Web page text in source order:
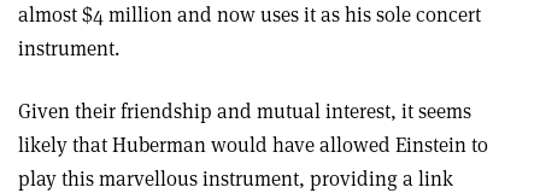
almost $4 million and now uses it as his sole concert
instrument.
Given their friendship and mutual interest, it seems
likely that Huberman would have allowed Einstein to
play this marvellous instrument, providing a link